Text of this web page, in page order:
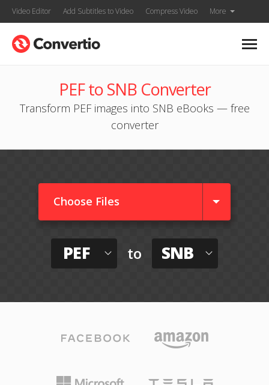
Video Editor Add Subtitles to Video Compress Video More
PEF to SNB Converter
Transform PEF images into SNB eBooks — free
converter
Choose Files
PEF to SNB